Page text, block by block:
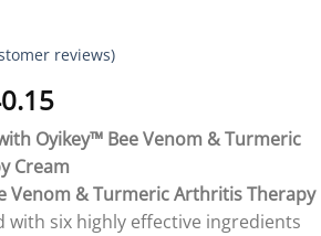
reviews)
Price
range:
$18.90
through
$40.15
Oyikey™ Bee Venom & Turmeric
Cream
Venom & Turmeric Arthritis Therapy
with six highly effective ingredients